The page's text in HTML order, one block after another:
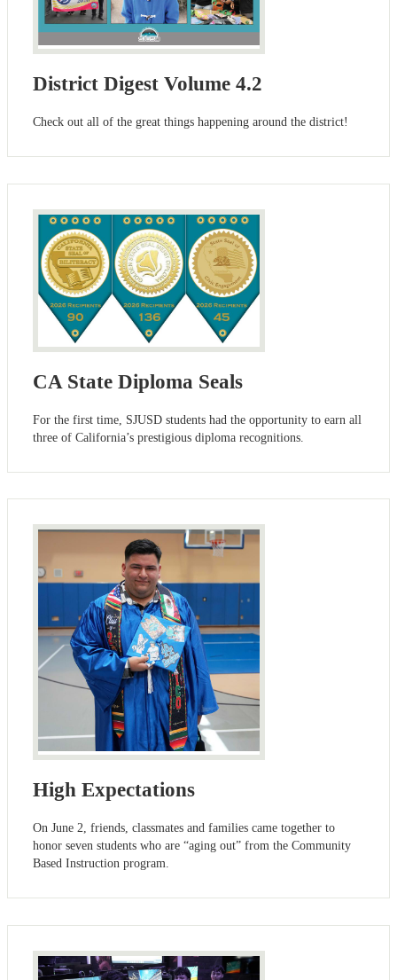
District Digest Volume 4.2
Check out all of the great things happening around the district!
CA State Diploma Seals
For the first time, SJUSD students had the opportunity to earn all
three of California’s prestigious diploma recognitions.
High Expectations
On June 2, friends, classmates and families came together to
honor seven students who are “aging out” from the Community
Based Instruction program.